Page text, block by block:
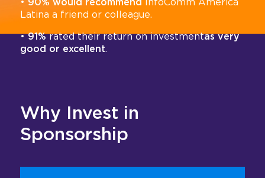
• 90% would recommend
InfoComm América
Latina a friend or colleague.
•91%rated their return on investmentas very
good or excellent.
Why Invest in
Sponsorship